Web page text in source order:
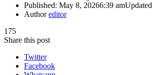
Published: May 8, 20266:39 am
Authoreditor
175
Share this post
Twitter
Facebook